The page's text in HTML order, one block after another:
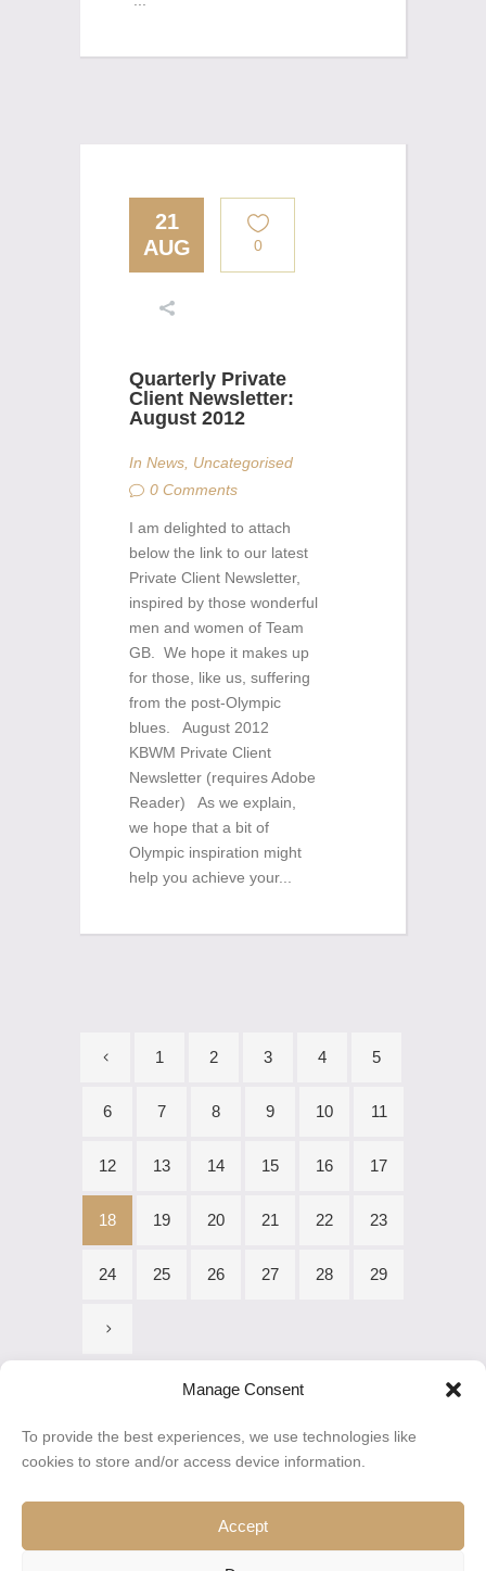
Manage Consent
To provide the best experiences, we use technologies like
cookies to store and/or access device information.
Accept
21
AUG
0
Quarterly Private
Client Newsletter:
August 2012
In News, Uncategorised
0 Comments
I am delighted to attach
below the link to our latest
Private Client Newsletter,
inspired by those wonderful
men and women of Team
GB. We hope it makes up
for those, like us, suffering
from the post-Olympic
blues. August 2012
KBWM Private Client
Newsletter (requires Adobe
Reader) As we explain,
we hope that a bit of
Olympic inspiration might
help you achieve your...
1 2 3 4 5
6 7 8 9 10 11
12 13 14 15 16 17
18 19 20 21 22 23
24 25 26 27 28 29